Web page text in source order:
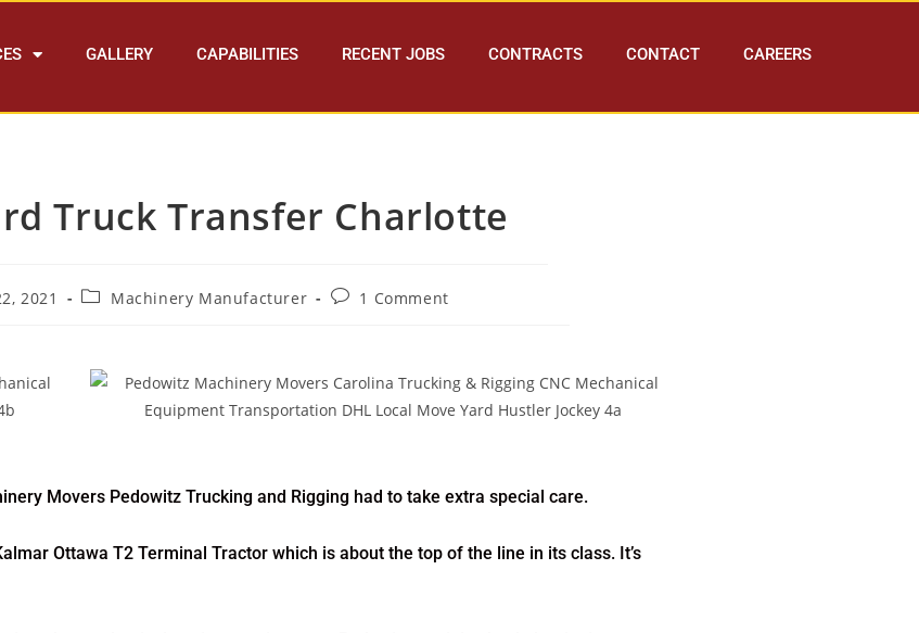
GALLERY CAPABILITIES RECENT JOBS CONTRACTS CONTACT CAREERS
Truck Transfer Charlotte
2021 Machinery Manufacturer 1 Comment
Movers Pedowitz Trucking and Rigging had to take extra special care.
Ottawa T2 Terminal Tractor which is about the top of the line in its class. It’s